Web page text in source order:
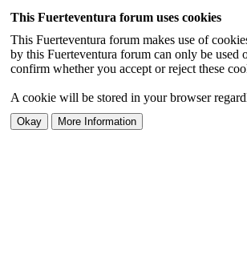
This Fuerteventura forum uses cookies
This Fuerteventura forum makes use of
by this Fuerteventura forum can only be used
confirm whether you accept or reject these
A cookie will be stored in your browser